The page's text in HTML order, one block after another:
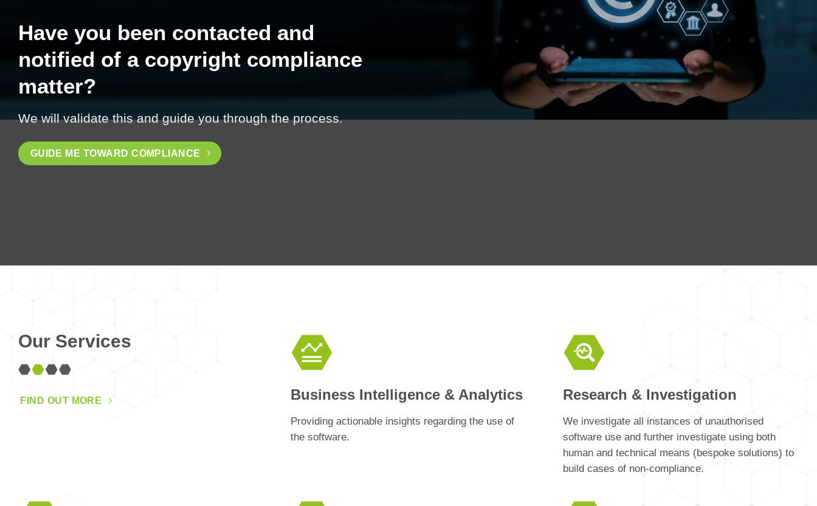
Have you been contacted and
notified of a copyright compliance
matter?
We will validate this and guide you through the process.
GUIDE ME TOWARD COMPLIANCE
Our Services
FIND OUT MORE Business Intelligence & Analytics
Providing actionable insights regarding the use of
the software.
Research & Investigation
We investigate all instances of unauthorised
software use and further investigate using both
human and technical means (bespoke solutions) to
build cases of non-compliance.